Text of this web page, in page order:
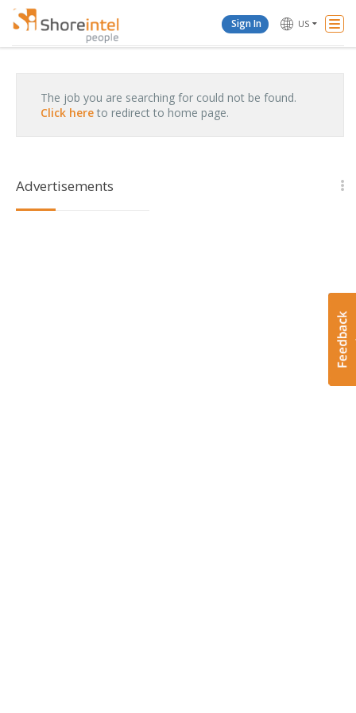
US
Sign In
The job you are searching for could not be found.
Click here to redirect to home page.
Advertisements